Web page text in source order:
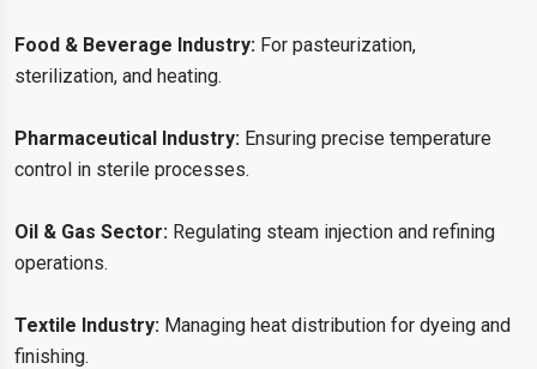
Food & Beverage Industry: For pasteurization,
sterilization, and heating.
Pharmaceutical Industry: Ensuring precise temperature
control in sterile processes.
Oil & Gas Sector: Regulating steam injection and refining
operations.
Textile Industry: Managing heat distribution for dyeing and
finishing.